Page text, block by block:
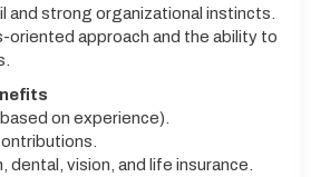
and strong organizational instincts.
oriented approach and the ability to
on experience).
dental, vision, and life insurance.